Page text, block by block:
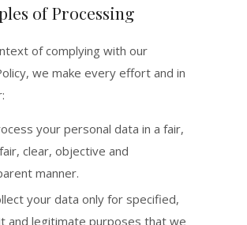
of Processing
of complying with our
we make every effort and in
your personal data in a fair,
clear, objective and
manner.
your data only for specified,
and legitimate purposes that we